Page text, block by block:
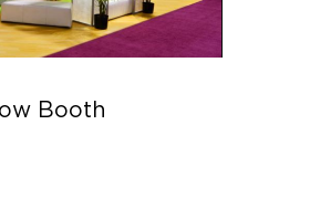
Booth